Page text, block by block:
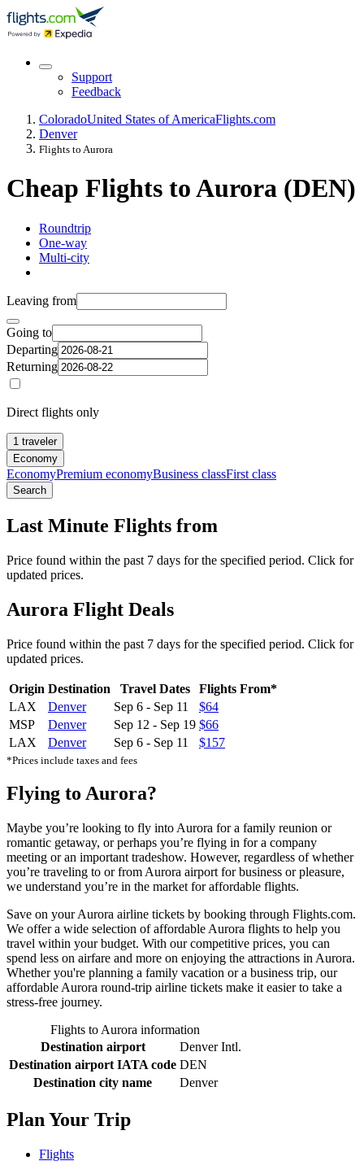
Support
Feedback
ColoradoUnited States of AmericaFlights.com
Denver
Flights to Aurora
Cheap Flights to Aurora (DEN)
Roundtrip
One-way
Multi-city
Leaving from
Going to
Departing
Returning
Direct flights only
1 traveler
Economy
EconomyPremium economyBusiness classFirst class
Search
Last Minute Flights from
Price found within the past 7 days for the specified period. Click for
updated prices.
Aurora Flight Deals
Price found within the past 7 days for the specified period. Click for
updated prices.
Origin Destination Travel Dates
Flights From*
LAX
Denver Sep 6 - Sep 11
$64
MSP
Denver Sep 12 - Sep 19 $66
LAX
Denver Sep 6 - Sep 11 $157
*Prices include taxes and fees
Flying to Aurora?
Maybe you’re looking to fly into Aurora for a family reunion or
romantic getaway, or perhaps you’re flying in for a company
meeting or an important tradeshow. However, regardless of whether
you’re traveling to or from Aurora airport for business or pleasure,
we understand you’re in the market for affordable flights.
Save on your Aurora airline tickets by booking through Flights.com.
We offer a wide selection of affordable Aurora flights to help you
travel within your budget. With our competitive prices, you can
spend less on airfare and more on enjoying the attractions in Aurora.
Whether you're planning a family vacation or a business trip, our
affordable Aurora round-trip airline tickets make it easier to take a
stress-free journey.
Flights to Aurora information
Destination airport
Denver Intl.
Destination airport IATA code DEN
Destination city name
Denver
Plan Your Trip
Flights